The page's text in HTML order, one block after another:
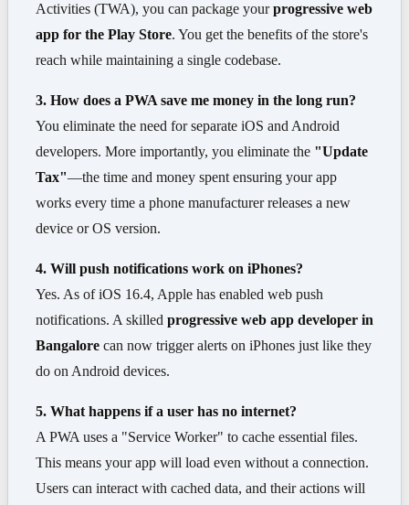
Activities (TWA), you can package yourprogressive web
app for the Play Store. You get the benefits of the store's
reach while maintaining a single codebase.
3. How does a PWA save me money in the long run?
You eliminate the need for separate iOS and Android
developers. More importantly, you eliminate the "Update
Tax"—the time and money spent ensuring your app
works every time a phone manufacturer releases a new
device or OS version.
4. Will push notifications work on iPhones?
Yes. As of iOS 16.4, Apple has enabled web push
notifications. A skilled progressive web app developer in
Bangalore can now trigger alerts on iPhones just like they
do on Android devices.
5. What happens if a user has no internet?
A PWA uses a "Service Worker" to cache essential files.
This means your app will load even without a connection.
Users can interact with cached data, and their actions will